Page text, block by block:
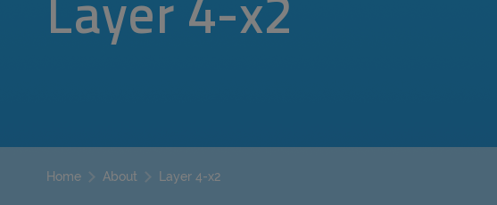
Layer 4-x2
Home About Layer 4-x2